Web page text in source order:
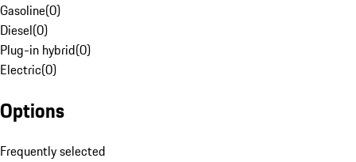
Gasoline(0)
Diesel(0)
Plug-in hybrid(0)
Electric(0)
Options
Frequently selected